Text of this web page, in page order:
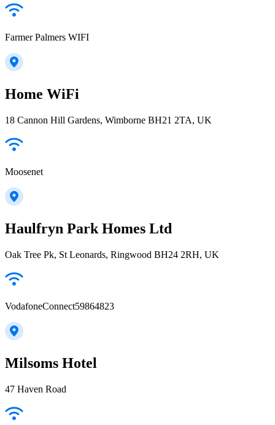
Farmer Palmers WIFI
Home WiFi
18 Cannon Hill Gardens, Wimborne BH21 2TA, UK
Moosenet
Haulfryn Park Homes Ltd
Oak Tree Pk, St Leonards, Ringwood BH24 2RH, UK
VodafoneConnect59864823
Milsoms Hotel
47 Haven Road